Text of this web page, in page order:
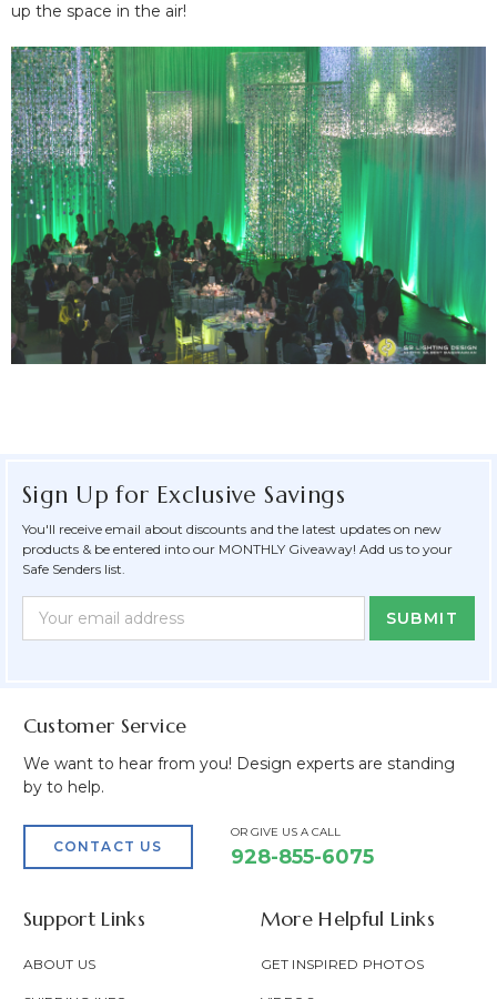
up the space in the air!
Sign Up for Exclusive Savings
You'll receive email about discounts and the latest updates on new
products & be entered into our MONTHLY Giveaway! Add us to your
Safe Senders list.
Newsletter
Form
Email
Address
Customer Service
We want to hear from you! Design experts are standing
by to help.
CONTACT US
OR GIVE US A CALL
928-855-6075
Support Links
ABOUT US
More Helpful Links
GET INSPIRED PHOTOS